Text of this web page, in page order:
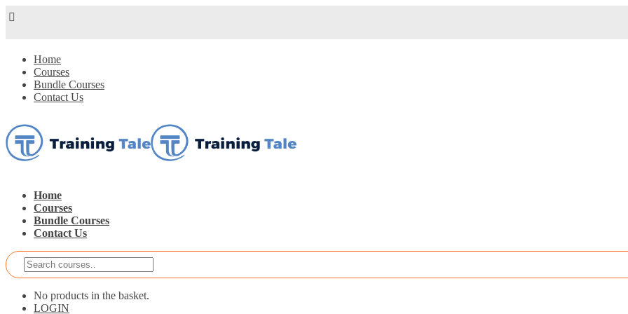
Home
Courses
Bundle Courses
Contact Us
Home
Courses
Bundle Courses
Contact Us
No products in the basket.
LOGIN